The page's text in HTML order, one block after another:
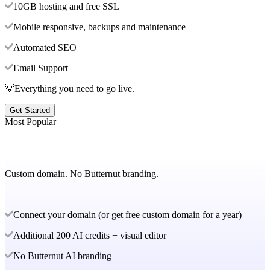
10GB hosting and free SSL
Mobile responsive, backups and maintenance
Automated SEO
Email Support
💡Everything you need to go live.
Get Started
Most Popular
Custom domain. No Butternut branding.
Connect your domain (or get free custom domain for a year)
Additional 200 AI credits + visual editor
No Butternut AI branding